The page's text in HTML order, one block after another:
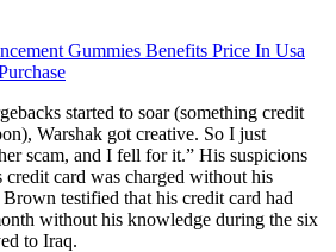
Gummies Benefits Price In Usa
started to soar (something credit
Warshak got creative. So I just
scam, and I fell for it.” His suspicions
card was charged without his
testified that his credit card had
without his knowledge during the six
to Iraq.